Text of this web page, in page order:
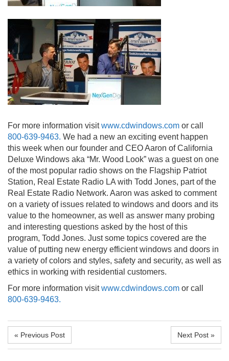
For more information visitwww.cdwindows.com or call
800-639-9463. We had a new an exciting event happen
this week when our founder and CEO Aaron of California
Deluxe Windows aka “Mr. Wood Look” was a guest on one
of the most popular radio shows on the Flagship Patriot
Station, Real Estate Radio LA with Todd Jones, part of the
Real Estate Radio Network. Aaron was asked to comment
on a variety of issues related to windows and doors and its
value to the homeowner, as well as answer many probing
and interesting questions asked by the host of this
program, Todd Jones. Just some topics covered are the
value of putting new energy efficient windows and doors in
a variety of colors and styles, safety and security, as well as
ethics in working with residential customers.
For more information visitwww.cdwindows.com or call
800-639-9463.
« Previous Post Next Post »